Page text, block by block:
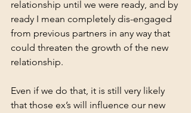
relationship until we were ready, and by
ready I mean completely dis-engaged
from previous partners in any way that
could threaten the growth of the new
relationship.
Even if we do that, it is still very likely
that those ex’s will influence our new